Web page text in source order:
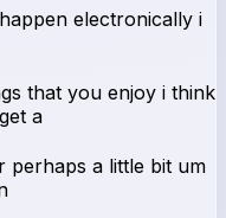
electronically i
that you enjoy i think
a
perhaps a little bit um